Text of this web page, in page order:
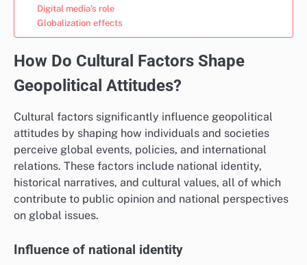
Digital media’s role
Globalization effects
How Do Cultural Factors Shape
Geopolitical Attitudes?
Cultural factors significantly influence geopolitical
attitudes by shaping how individuals and societies
perceive global events, policies, and international
relations. These factors include national identity,
historical narratives, and cultural values, all of which
contribute to public opinion and national perspectives
on global issues.
Influence of national identity